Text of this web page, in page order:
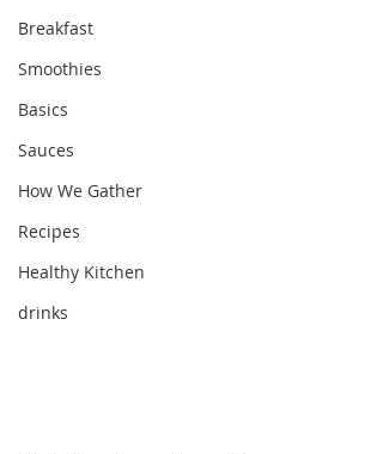
Breakfast
Smoothies
Basics
Sauces
How We Gather
Recipes
Healthy Kitchen
drinks